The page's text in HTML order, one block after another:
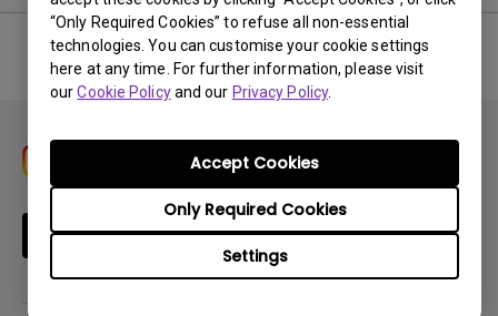
“Only Required Cookies” to refuse all non-essential
technologies. You can customise your cookie settings
here at any time. For further information, please visit
ourCookie Policyand our Privacy Policy.
Settings
Only Required Cookies
Accept Cookies
No related warranty information
Subscribe